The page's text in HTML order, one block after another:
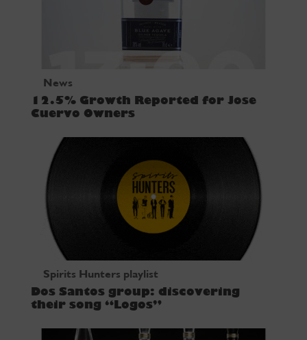
News
12.5% Growth Reported for Jose
Cuervo Owners
Spirits Hunters playlist
Dos Santos group: discovering
their song “Logos”